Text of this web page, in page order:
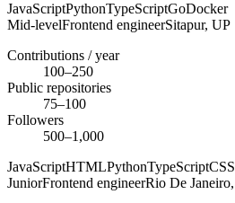
JavaScriptPythonTypeScriptGoDocker
Mid-levelFrontend engineerSitapur, UP
Contributions / year
100–250
Public repositories
75–100
Followers
500–1,000
JavaScriptHTMLPythonTypeScriptCSS
JuniorFrontend engineerRio De Janeiro,